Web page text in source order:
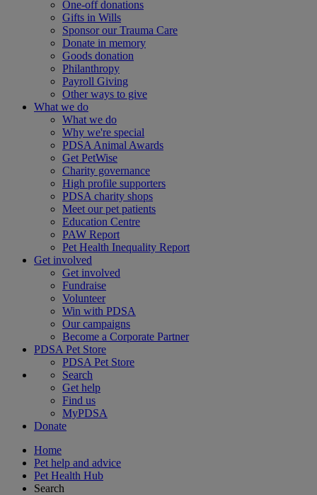
One-off donations
Gifts in Wills
Sponsor our Trauma Care
Donate in memory
Goods donation
Philanthropy
Payroll Giving
Other ways to give
What we do
What we do
Why we're special
PDSA Animal Awards
Get PetWise
Charity governance
High profile supporters
PDSA charity shops
Meet our pet patients
Education Centre
PAW Report
Pet Health Inequality Report
Get involved
Get involved
Fundraise
Volunteer
Win with PDSA
Our campaigns
Become a Corporate Partner
PDSA Pet Store
PDSA Pet Store
Search
Get help
Find us
MyPDSA
Donate
Home
Pet help and advice
Pet Health Hub
Search